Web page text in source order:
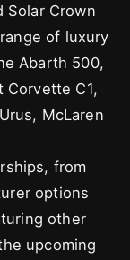
Solar Crown
of luxury
Abarth 500,
Corvette C1,
McLaren
from
options
other
upcoming